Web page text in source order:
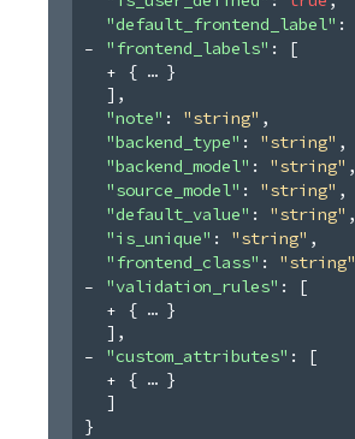
"default_frontend_label" :
"frontend_labels" :
[
{
}
] ,
"note" : "string" ,
"backend_type" : "string" ,
"backend_model" : "string" ,
"source_model" : "string" ,
"default_value" : "string" ,
"is_unique" : "string" ,
"frontend_class" : "string"
"validation_rules" :
[
{
}
] ,
"custom_attributes" :
[
{
}
]
}